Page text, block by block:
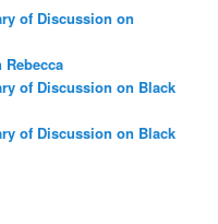
of Discussion on
of Discussion on Black
of Discussion on Black